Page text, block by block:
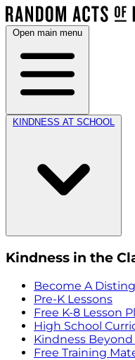
Open main menu
KINDNESS AT SCHOOL
Kindness in the
Become A
Pre-K Lessons
Free K-8 Lesson
High School
Kindness Beyond
Free Training